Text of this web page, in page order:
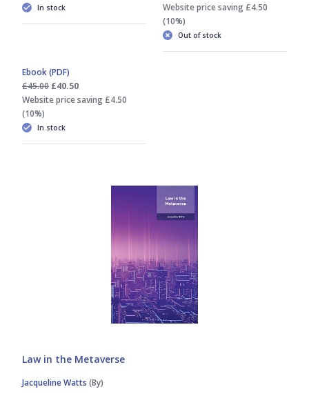
In stock
Website price saving £4.50
(10%)
Out of stock
Ebook (PDF)
£45.00 £40.50
Website price saving £4.50
(10%)
In stock
Law in the Metaverse
Jacqueline Watts (By)